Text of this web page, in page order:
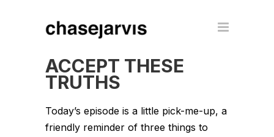
ACCEPT THESE
TRUTHS
Today’s episode is a little pick-me-up, a
friendly reminder of three things to